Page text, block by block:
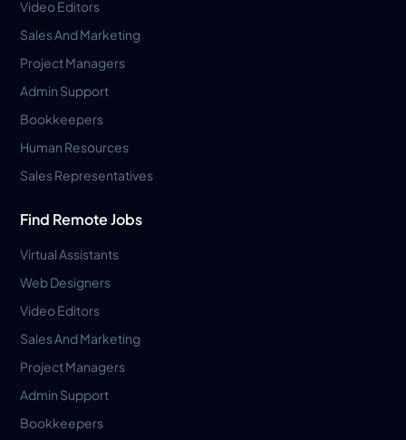
Video Editors
Sales And Marketing
Project Managers
Admin Support
Bookkeepers
Human Resources
Sales Representatives
Find Remote Jobs
Virtual Assistants
Web Designers
Video Editors
Sales And Marketing
Project Managers
Admin Support
Bookkeepers